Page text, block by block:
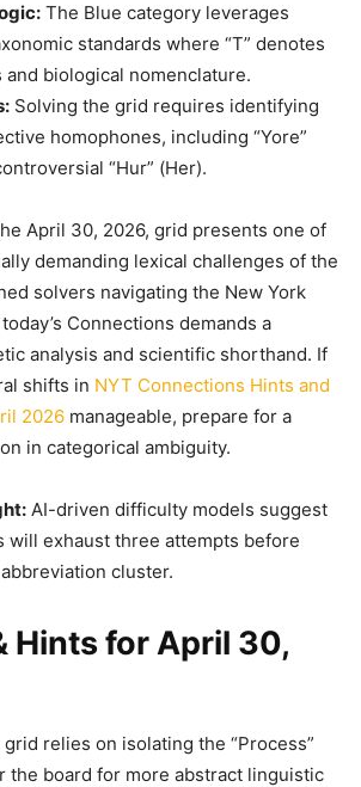
The Blue category leverages
standards where “T” denotes
and biological nomenclature.
Solving the grid requires identifying
homophones, including “Yore”
“Hur” (Her).
April 30, 2026, grid presents one of
demanding lexical challenges of the
solvers navigating the New York
Connections demands a
analysis and scientific shorthand. If
shifts in NYT Connections Hints and
2026 manageable, prepare for a
in categorical ambiguity.
AI-driven difficulty models suggest
will exhaust three attempts before
cluster.
Hints for April 30,
grid relies on isolating the “Process”
the board for more abstract linguistic